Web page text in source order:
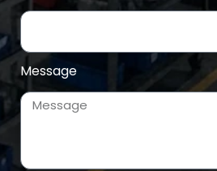
Message